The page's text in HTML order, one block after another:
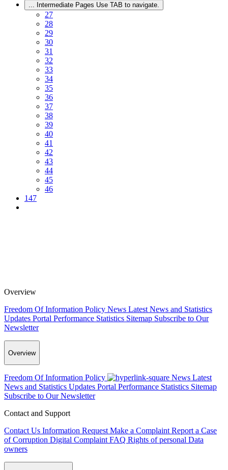
... Intermediate Pages Use TAB to navigate.
27
28
29
30
31
32
33
34
35
36
37
38
39
40
41
42
43
44
45
46
147
Overview
Freedom Of Information Policy News Latest News and Statistics
Updates Portal Performance Statistics Sitemap Subscribe to Our
Newsletter
Overview
Freedom Of Information Policy News Latest
News and Statistics Updates Portal Performance Statistics Sitemap
Subscribe to Our Newsletter
Contact and Support
Contact Us Information Request Make a Complaint Report a Case
of Corruption Digital Complaint FAQ Rights of personal Data
owners